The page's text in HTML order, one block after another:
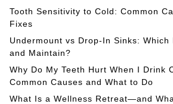
Tooth Sensitivity to Cold: Common
Fixes
Undermount vs Drop-In Sinks: Which
and Maintain?
Why Do My Teeth Hurt When I Drink
Common Causes and What to Do
What Is a Wellness Retreat—and